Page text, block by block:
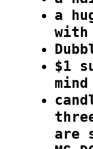
a
$1
are